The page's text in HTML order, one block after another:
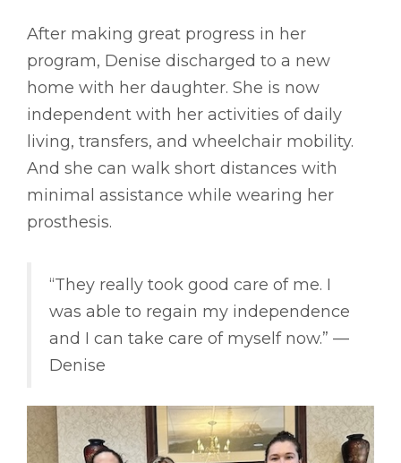
After making great progress in her
program, Denise discharged to a new
home with her daughter. She is now
independent with her activities of daily
living, transfers, and wheelchair mobility.
And she can walk short distances with
minimal assistance while wearing her
prosthesis.
“They really took good care of me. I
was able to regain my independence
and I can take care of myself now.” ––
Denise